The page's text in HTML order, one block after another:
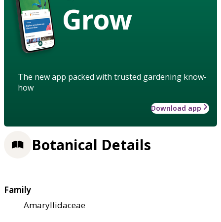
Grow
The new app packed with trusted gardening know-
how
Download app
Botanical Details
Family
Amaryllidaceae